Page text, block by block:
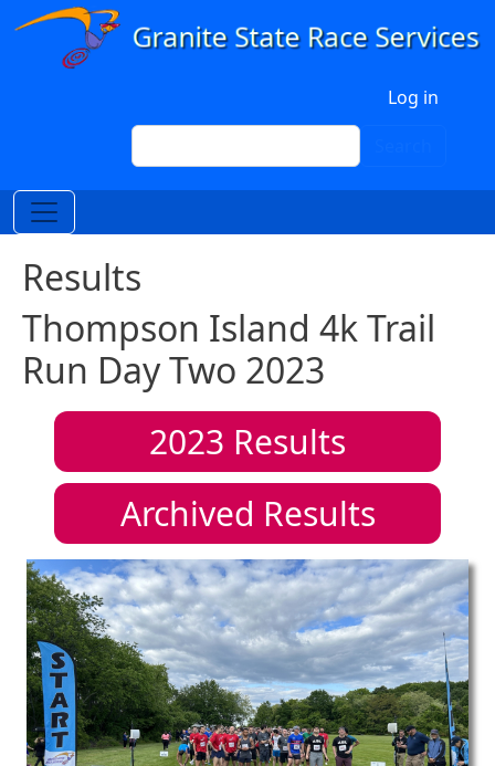
Skip to main content
Log in
Search
Results
Thompson Island 4k Trail
Run Day Two 2023
2023 Results
Archived Results